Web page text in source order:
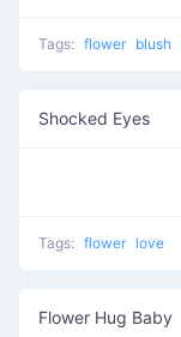
Tags: flower blush
Shocked Eyes
Tags: flower love
Flower Hug Baby